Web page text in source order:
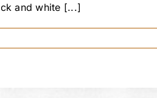
and white [...]